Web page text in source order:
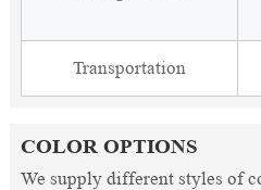
Transportation
COLOR OPTIONS
We supply different styles of